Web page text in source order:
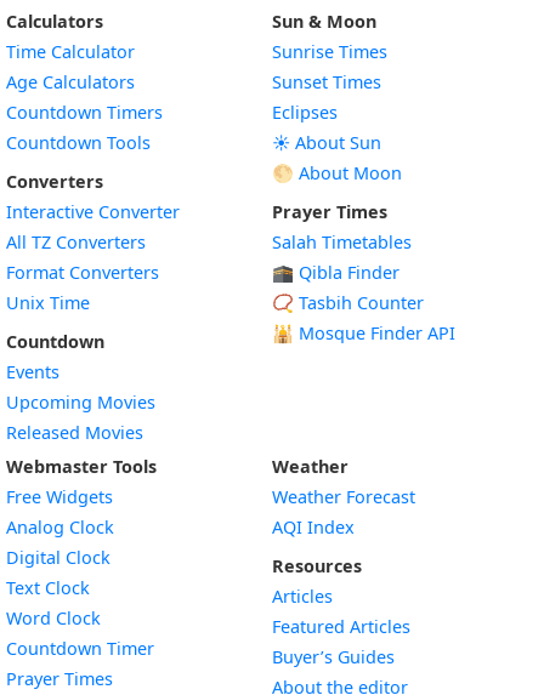
Calculators
Time Calculator
Age Calculators
Countdown Timers
Countdown Tools
Converters
Interactive Converter
All TZ Converters
Format Converters
Unix Time
Countdown
Events
Upcoming Movies
Released Movies
Sun & Moon
Sunrise Times
Sunset Times
Eclipses
☀️ About Sun
🌕 About Moon
Prayer Times
Salah Timetables
🕋 Qibla Finder
📿 Tasbih Counter
🕌 Mosque Finder API
Webmaster Tools
Free Widgets
Analog Clock
Digital Clock
Text Clock
Word Clock
Countdown TimerWidget
Prayer Times
Weather
Weather Forecast
AQI Index
Resources
Articles
Featured Articles
Buyer’s Guides
About the editor